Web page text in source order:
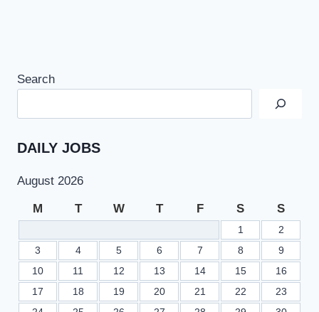
Search
DAILY JOBS
August 2026
M T W T F S S
1
2
3
4 5 6 7 8
9
10
11 12 13 14 15
16
17
18 19 20 21 22
23